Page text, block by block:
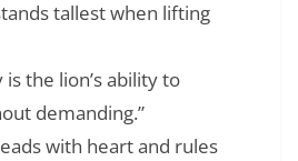
tallest when lifting
the lion’s ability to
demanding.”
with heart and rules